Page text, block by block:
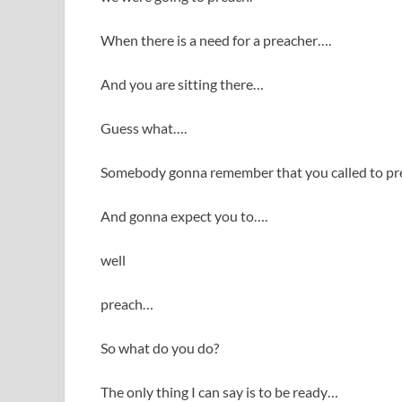
When there is a need for a preacher….
And you are sitting there…
Guess what….
Somebody gonna remember that you called to
And gonna expect you to….
well
preach…
So what do you do?
The only thing I can say is to be ready…